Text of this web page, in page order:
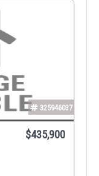
325946037
$435,900